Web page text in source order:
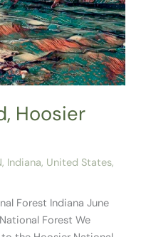
Hoosier
, Indiana, United States,
Forest Indiana June
Forest We